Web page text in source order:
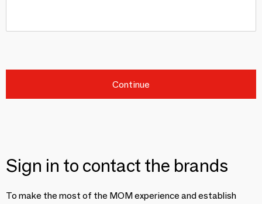
Continue
Sign in to contact the brands
To make the most of the MOM experience and establish